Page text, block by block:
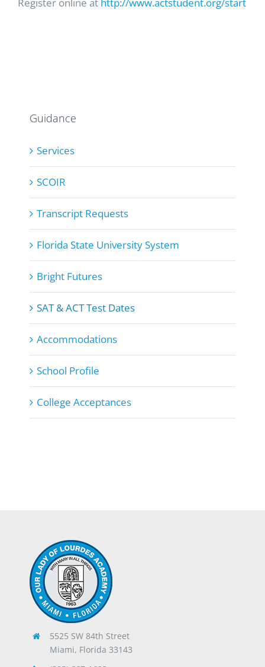
Guidance
Services
SCOIR
Transcript Requests
Florida State University System
Bright Futures
SAT & ACT Test Dates
Accommodations
School Profile
College Acceptances
5525 SW 84th Street
Miami, Florida 33143